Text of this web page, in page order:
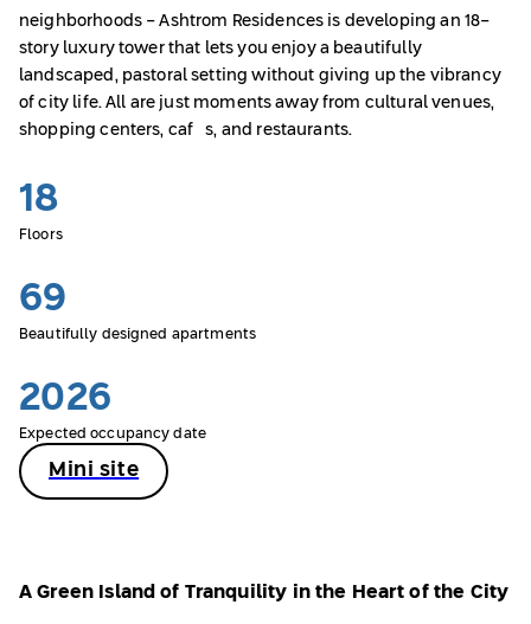
neighborhoods - Ashtrom Residences is developing an 18-
story luxury tower that lets you enjoy a beautifully
landscaped, pastoral setting without giving up the vibrancy
of city life. All are just moments away from cultural venues,
shopping centers, cafés, and restaurants.
18
Floors
69
Beautifully designed apartments
2026
Expected occupancy date
Mini site
A Green Island of Tranquility in the Heart of the City